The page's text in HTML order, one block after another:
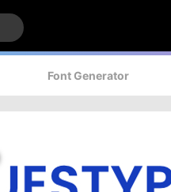
Font Generator